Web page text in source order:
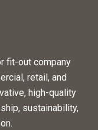
fit-out company
retail, and
high-quality
sustainability,